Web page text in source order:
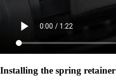
Installing the spring retainer